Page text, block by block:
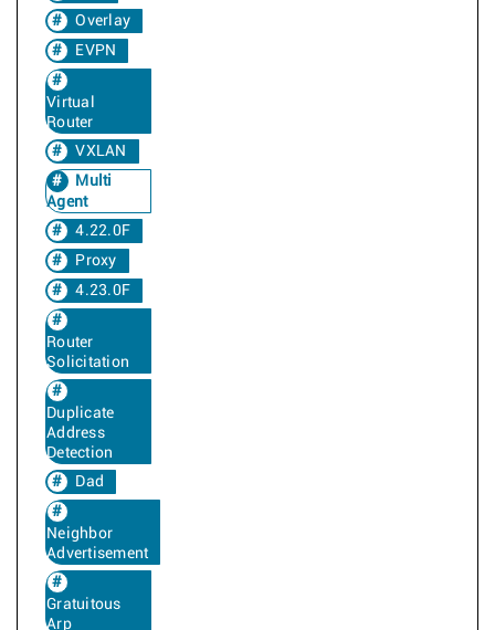
Overlay
EVPN
Virtual
Router
VXLAN
Multi
Agent
4.22.0F
Proxy
4.23.0F
Router
Solicitation
Duplicate
Address
Detection
Dad
Neighbor
Advertisement
Gratuitous
Arp